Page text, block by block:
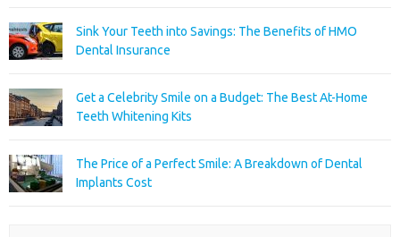
Sink Your Teeth into Savings: The Benefits of HMO
Dental Insurance
Get a Celebrity Smile on a Budget: The Best At-Home
Teeth Whitening Kits
The Price of a Perfect Smile: A Breakdown of Dental
Implants Cost